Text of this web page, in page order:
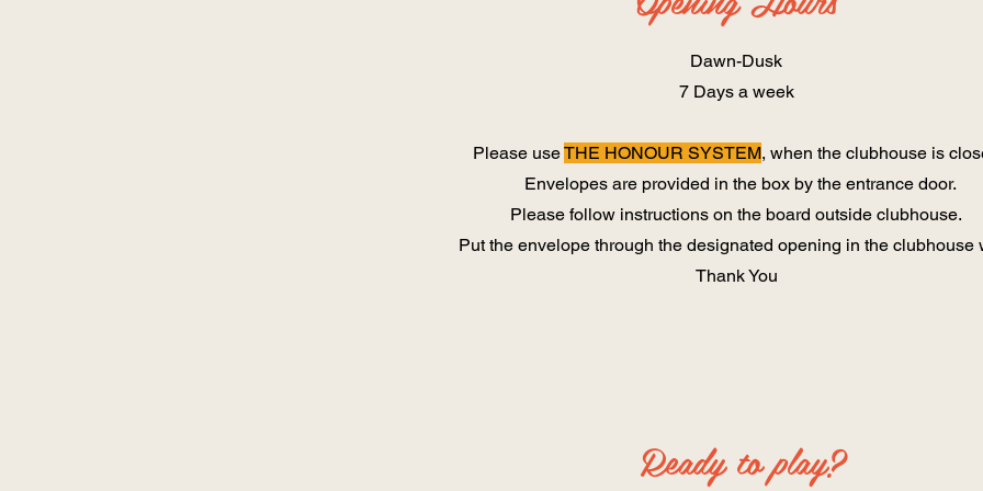
Dawn-Dusk
7 Days a week
Please use ​THE HONOUR SYSTEM, when the clubhouse is
Envelopes are provided in the box by the entrance door.
Please follow instructions on the board outside clubhouse.
Put the envelope through the designated opening in the clubhouse
Thank You
Ready to play?